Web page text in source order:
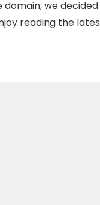
we
reading the